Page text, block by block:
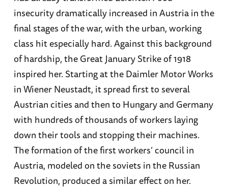
insecurity dramatically increased in Austria in the
final stages of the war, with the urban, working
class hit especially hard. Against this background
of hardship, the Great January Strike of 1918
inspired her. Starting at the Daimler Motor Works
in Wiener Neustadt, it spread first to several
Austrian cities and then to Hungary and Germany
with hundreds of thousands of workers laying
down their tools and stopping their machines.
The formation of the first workers’ council in
Austria, modeled on the soviets in the Russian
Revolution, produced a similar effect on her.